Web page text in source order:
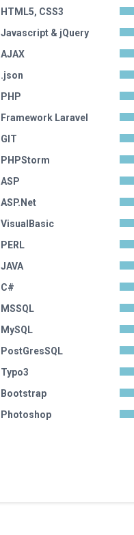
HTML5, CSS3
Javascript & jQuery
AJAX
.json
PHP
Framework Laravel
GIT
PHPStorm
ASP
ASP.Net
VisualBasic
PERL
JAVA
C#
MSSQL
MySQL
PostGresSQL
Typo3
Bootstrap
Photoshop